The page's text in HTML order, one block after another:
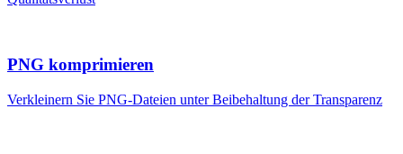
PNG komprimieren
Verkleinern Sie PNG-Dateien unter Beibehaltung der Transparenz